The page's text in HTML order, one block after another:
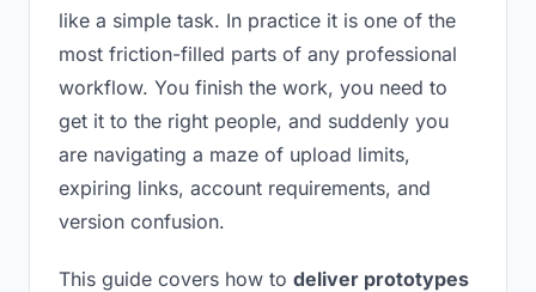
like a simple task. In practice it is one of the
most friction-filled parts of any professional
workflow. You finish the work, you need to
get it to the right people, and suddenly you
are navigating a maze of upload limits,
expiring links, account requirements, and
version confusion.
This guide covers how to deliver prototypes